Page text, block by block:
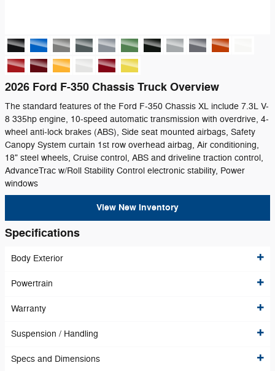
2026 Ford F-350 Chassis Truck Overview
The standard features of the Ford F-350 Chassis XL include 7.3L V-
8 335hp engine, 10-speed automatic transmission with overdrive, 4-
wheel anti-lock brakes (ABS), Side seat mounted airbags, Safety
Canopy System curtain 1st row overhead airbag, Air conditioning,
18" steel wheels, Cruise control, ABS and driveline traction control,
AdvanceTrac w/Roll Stability Control electronic stability, Power
windows
View New Inventory
Specifications
Body Exterior
Powertrain
Warranty
Suspension / Handling
Specs and Dimensions